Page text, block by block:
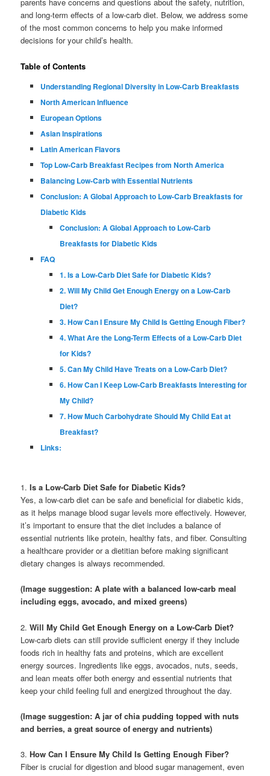
parents have concerns and questions about the safety, nutrition,
and long-term effects of a low-carb diet. Below, we address some
of the most common concerns to help you make informed
decisions for your child’s health.
Table of Contents
Understanding Regional Diversity in Low-Carb Breakfasts
North American Influence
European Options
Asian Inspirations
Latin American Flavors
Top Low-Carb Breakfast Recipes from North America
Balancing Low-Carb with Essential Nutrients
Conclusion: A Global Approach to Low-Carb Breakfasts for
Diabetic Kids
Conclusion: A Global Approach to Low-Carb
Breakfasts for Diabetic Kids
FAQ
1. Is a Low-Carb Diet Safe for Diabetic Kids?
2. Will My Child Get Enough Energy on a Low-Carb
Diet?
3. How Can I Ensure My Child Is Getting Enough Fiber?
4. What Are the Long-Term Effects of a Low-Carb Diet
for Kids?
5. Can My Child Have Treats on a Low-Carb Diet?
6. How Can I Keep Low-Carb Breakfasts Interesting for
My Child?
7. How Much Carbohydrate Should My Child Eat at
Breakfast?
Links:
1.Is a Low-Carb Diet Safe for Diabetic Kids?
Yes, a low-carb diet can be safe and beneficial for diabetic kids,
as it helps manage blood sugar levels more effectively. However,
it’s important to ensure that the diet includes a balance of
essential nutrients like protein, healthy fats, and fiber. Consulting
a healthcare provider or a dietitian before making significant
dietary changes is always recommended.
(Image suggestion: A plate with a balanced low-carb meal
including eggs, avocado, and mixed greens)
2.Will My Child Get Enough Energy on a Low-Carb Diet?
Low-carb diets can still provide sufficient energy if they include
foods rich in healthy fats and proteins, which are excellent
energy sources. Ingredients like eggs, avocados, nuts, seeds,
and lean meats offer both energy and essential nutrients that
keep your child feeling full and energized throughout the day.
(Image suggestion: A jar of chia pudding topped with nuts
and berries, a great source of energy and nutrients)
3.How Can I Ensure My Child Is Getting Enough Fiber?
Fiber is crucial for digestion and blood sugar management, even